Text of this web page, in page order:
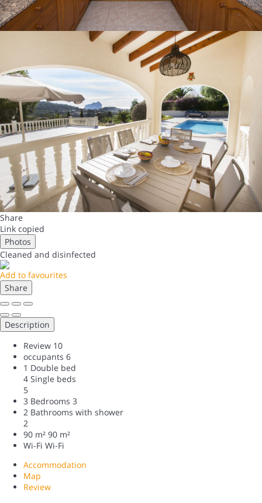
Share
Link copied
Photos
Cleaned and disinfected
Add to favourites
Share
Description
Review 10
occupants 6
1 Double bed
4 Single beds
5
3 Bedrooms 3
2 Bathrooms with shower
2
90 m² 90 m²
Wi-Fi Wi-Fi
Accommodation
Map
Review